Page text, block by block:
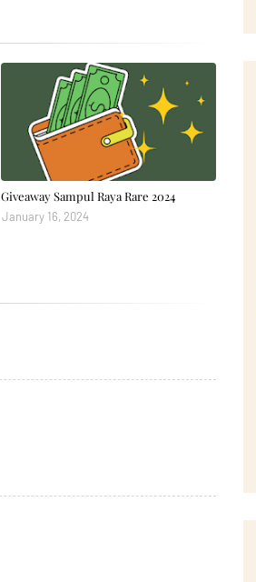
Giveaway Sampul Raya Rare 2024
January 16, 2024